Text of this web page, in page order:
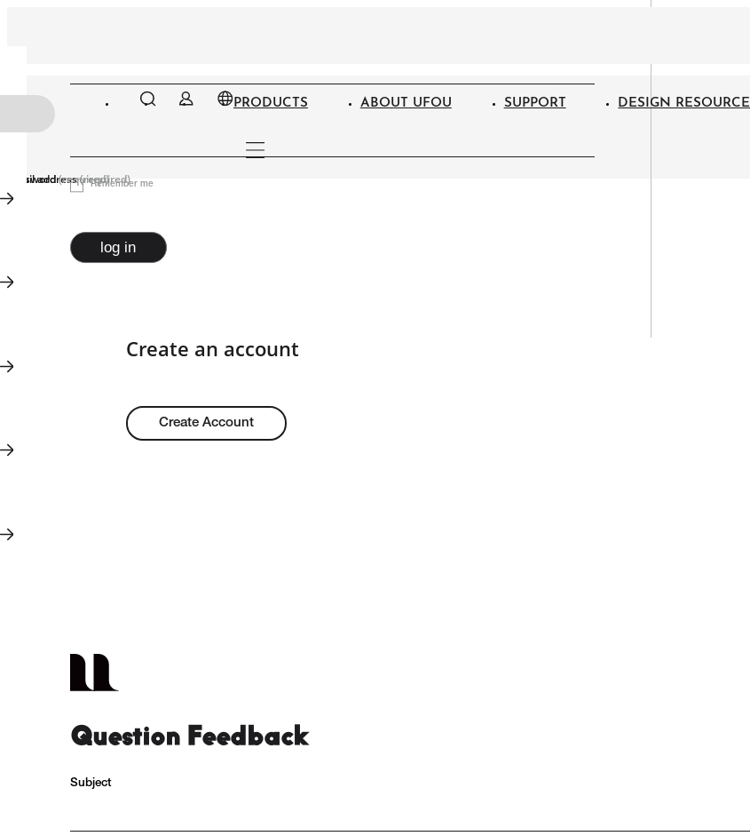
PRODUCTS ABOUT UFOU SUPPORT DESIGN RESOURCE
Email address(required)
Password(required)Remember me
log in
Create an account
Create Account
Question Feedback
Subject